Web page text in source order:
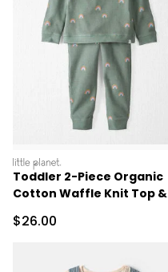
littleplanet
Toddler 2-Piece Organic
Cotton Waffle Knit Top &
Sale Price
$26.00